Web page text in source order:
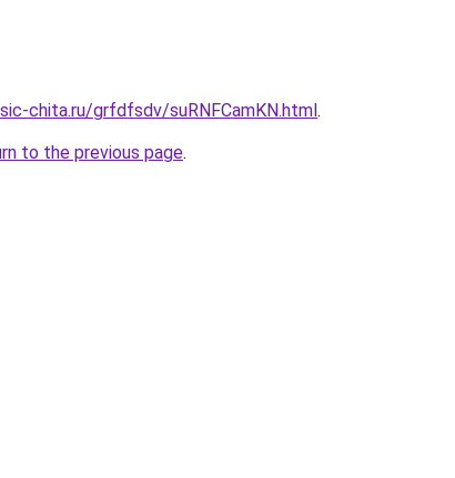
chita.ru/grfdfsdv/suRNFCamKN.html.
to the previous page.